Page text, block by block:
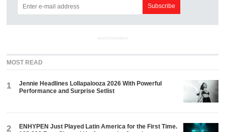
ADVERTISEMENT
MOST READ
1
Jennie Headlines Lollapalooza 2026 With Powerful
Performance and Surprise Setlist
2
ENHYPEN Just Played Latin America for the First Time.